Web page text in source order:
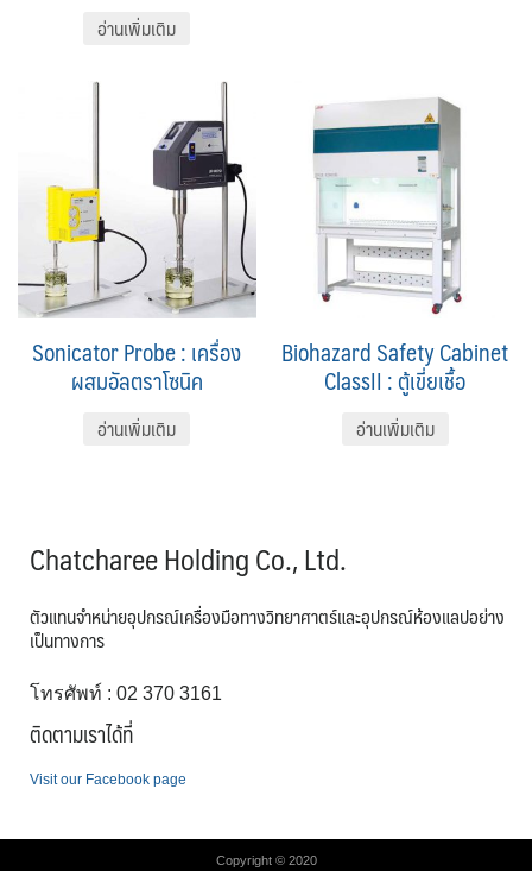
อ่านเพิ่มเติม
Sonicator Probe : เครื่อง
ผสมอัลตราโซนิค
อ่านเพิ่มเติม
Biohazard Safety Cabinet
ClassII : ตู้เขี่ยเชื้อ
อ่านเพิ่มเติม
Chatcharee Holding Co., Ltd.
ตัวแทนจำหน่ายอุปกรณ์เครื่องมือทางวิทยาศาตร์และอุปกรณ์ห้องแลปอย่าง
เป็นทางการ
โทรศัพท์ : 02 370 3161
ติดตามเราได้ที่
Visit our Facebook page
Copyright © 2020